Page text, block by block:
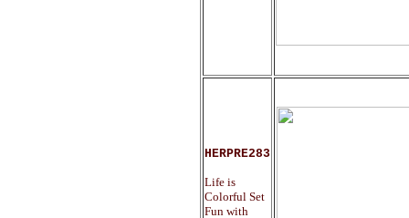
HERPRE283
Life is
Colorful Set
Fun with